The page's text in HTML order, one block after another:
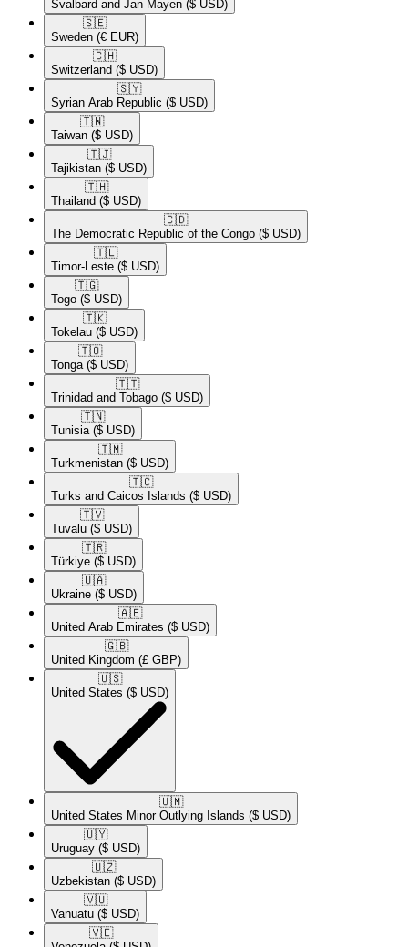
Svalbard and Jan Mayen ($ USD)
🇸🇪​
Sweden (€ EUR)
🇨🇭​
Switzerland ($ USD)
🇸🇾​
Syrian Arab Republic ($ USD)
🇹🇼​
Taiwan ($ USD)
🇹🇯​
Tajikistan ($ USD)
🇹🇭​
Thailand ($ USD)
🇨🇩​
The Democratic Republic of the Congo ($ USD)
🇹🇱​
Timor-Leste ($ USD)
🇹🇬​
Togo ($ USD)
🇹🇰​
Tokelau ($ USD)
🇹🇴​
Tonga ($ USD)
🇹🇹​
Trinidad and Tobago ($ USD)
🇹🇳​
Tunisia ($ USD)
🇹🇲​
Turkmenistan ($ USD)
🇹🇨​
Turks and Caicos Islands ($ USD)
🇹🇻​
Tuvalu ($ USD)
🇹🇷​
Türkiye ($ USD)
🇺🇦​
Ukraine ($ USD)
🇦🇪​
United Arab Emirates ($ USD)
🇬🇧​
United Kingdom (£ GBP)
🇺🇸​
United States ($ USD)
🇺🇲​
United States Minor Outlying Islands ($ USD)
🇺🇾​
Uruguay ($ USD)
🇺🇿​
Uzbekistan ($ USD)
🇻🇺​
Vanuatu ($ USD)
🇻🇪​